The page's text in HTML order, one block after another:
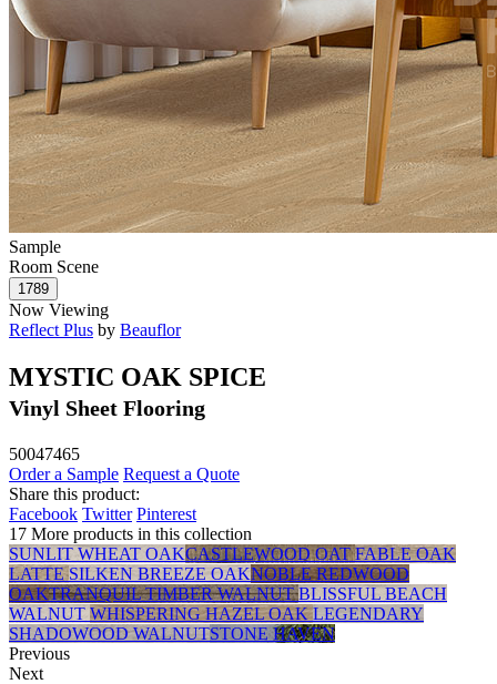
Sample
Room Scene
Now Viewing
Reflect Plus by Beauflor
MYSTIC OAK SPICE
Vinyl Sheet Flooring
50047465
Order a Sample Request a Quote
Share this product:
Facebook Twitter Pinterest
17 More products in this collection
SUNLIT WHEAT OAKCASTLEWOOD OATFABLE OAK
LATTESILKEN BREEZE OAKNOBLE REDWOOD
OAKTRANQUIL TIMBER WALNUTBLISSFUL BEACH
WALNUT WHISPERING HAZEL OAKLEGENDARY
SHADOWOOD WALNUTSTONE HAVEN
Previous
Next